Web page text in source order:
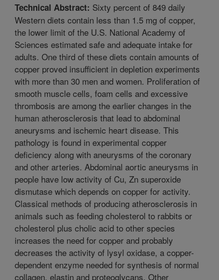
Technical Abstract: Sixty percent of 849 daily
Western diets contain less than 1.5 mg of copper,
the lower limit of the U.S. National Academy of
Sciences estimated safe and adequate intake for
adults. One third of these diets contain amounts of
copper proved insufficient in depletion experiments
with more than 30 men and women. Proliferation of
smooth muscle cells, foam cells and excessive
thrombosis are among the earlier changes in the
human atherosclerosis that lead to abdominal
aneurysms and ischemic heart disease. This
pathology is found in experimental copper
deficiency along with aneurysms of the coronary
and other arteries. Abdominal aortic aneurysms in
people have low activity of Cu, Zn superoxide
dismutase which depends on copper for activity.
Classical methods of producing atherosclerosis in
animals such as feeding cholesterol to rabbits or
cholesterol plus cholic acid to other species
increases the need for copper and probably
decreases the activity of lysyl oxidase, a copper-
dependent enzyme needed for synthesis of normal
collagen, elastin and proteoglycans. Other